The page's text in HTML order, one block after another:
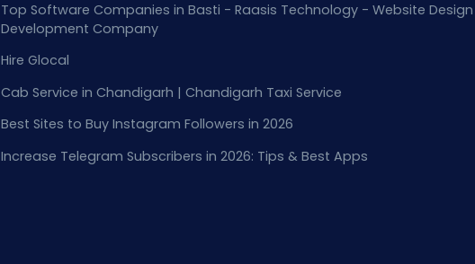
Top Software Companies in Basti - Raasis Technology - Website
Development Company
Hire Glocal
Cab Service in Chandigarh | Chandigarh Taxi Service
Best Sites to Buy Instagram Followers in 2026
Increase Telegram Subscribers in 2026: Tips & Best Apps